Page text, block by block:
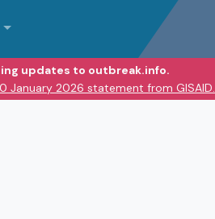
updates to outbreak.info.
2026 statement from GISAID.